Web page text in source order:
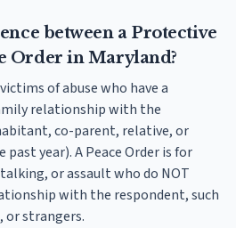
between a Protective
Order in Maryland?
of abuse who have a
relationship with the
co-parent, relative, or
year). A Peace Order is for
or assault who do NOT
with the respondent, such
or strangers.